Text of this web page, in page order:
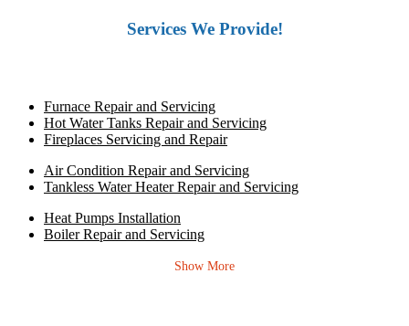
Services We Provide!
Furnace Repair and Servicing
Hot Water Tanks Repair and Servicing
Fireplaces Servicing and Repair
Air Condition Repair and Servicing
Tankless Water Heater Repair and Servicing
Heat Pumps Installation
Boiler Repair and Servicing
Show More